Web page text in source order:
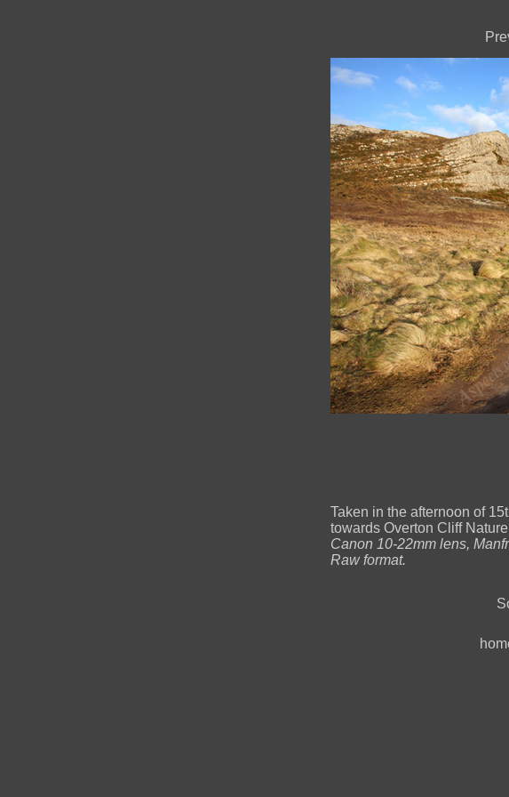
Taken in the afternoon of
towards Overton Cliff
Canon 10-22mm lens,
Raw format.